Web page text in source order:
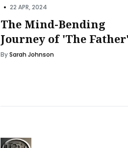
• 22 APR, 2024
The Mind-Bending
Journey of 'The
BySarah Johnson